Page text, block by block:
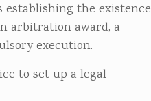
the existence
arbitration award, a
execution.
to set up a legal